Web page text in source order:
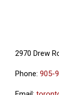
2970 Drew
Phone: 905-